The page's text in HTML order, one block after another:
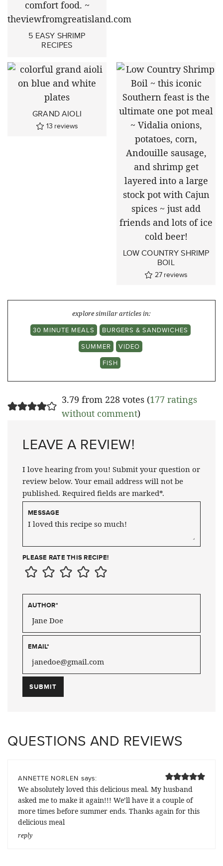
5 EASY SHRIMP
RECIPES
GRAND AIOLI
13 reviews
LOW COUNTRY SHRIMP
BOIL
27 reviews
explore similar articles in:
30 MINUTE MEALS
BURGERS & SANDWICHES
SUMMER
VIDEO
FISH
3.79 from 228 votes (177 ratings
without comment)
LEAVE A REVIEW!
I love hearing from you! Submit your question or
review below. Your email address will not be
published. Required fields are marked*.
MESSAGE
PLEASE RATE THIS RECIPE!
AUTHOR*
EMAIL*
QUESTIONS AND REVIEWS
ANNETTE NORLEN says:
We absolutely loved this delicious meal. My husband
asked me to make it again!!! We’ll have it a couple of
more times before summer ends. Thanks again for this
delicious meal
reply